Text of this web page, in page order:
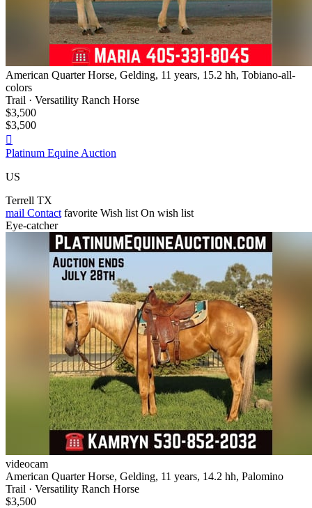
American Quarter Horse, Gelding, 11 years, 15.2 hh, Tobiano-all-
colors
Trail · Versatility Ranch Horse
$3,500
$3,500

Platinum Equine Auction
US
Terrell TX
mail Contact favorite Wish list On wish list
Eye-catcher
videocam
American Quarter Horse, Gelding, 11 years, 14.2 hh, Palomino
Trail · Versatility Ranch Horse
$3,500